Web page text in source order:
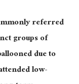
referred
groups of
due to
low-